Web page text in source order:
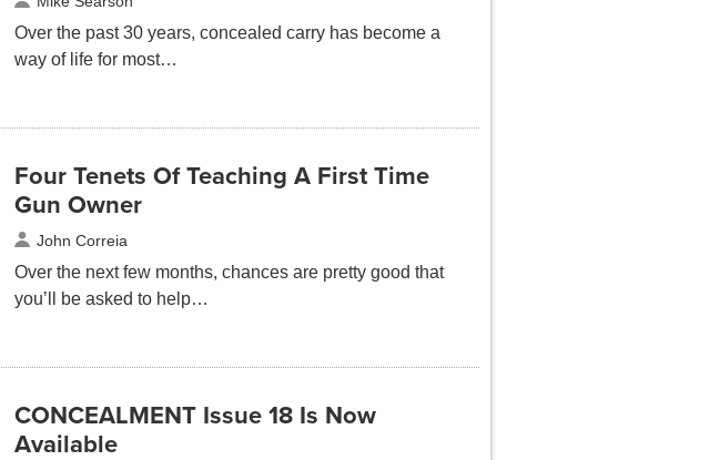
Over the past 30 years, concealed carry has become a
way of life for most…
Four Tenets Of Teaching A First Time
Gun Owner
John Correia
Over the next few months, chances are pretty good that
you’ll be asked to help…
CONCEALMENT Issue 18 Is Now
Available